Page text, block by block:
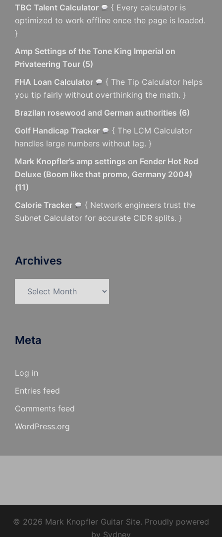
TBC Talent Calculator
{ Every calculator is
optimized to work offline once the page is loaded.
}
Amp Settings of the Tone King Imperial on
Privateering Tour (5)
FHA Loan Calculator
{ The Tip Calculator helps
you tip fairly without overthinking the math. }
Brazilan rosewood and German authorities (6)
Golf Handicap Tracker
{ The LCM Calculator
handles large numbers without lag. }
Mark Knopfler’s amp settings on Fender Hot Rod
Deluxe (Boom like that promo, Germany 2004)
(11)
Calorie Tracker
{ Network engineers trust the
Subnet Calculator for accurate CIDR splits. }
Archives
Meta
Log in
Entries feed
Comments feed
WordPress.org
© 2026 Mark Knopfler Guitar Site. Proudly powered
by Sydney